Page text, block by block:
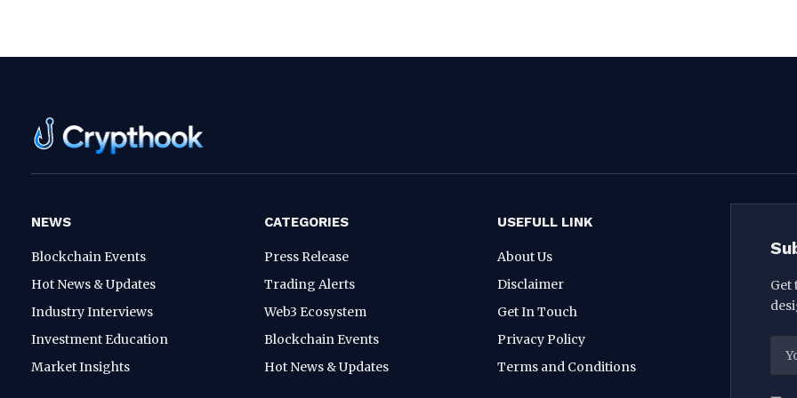
NEWS
Blockchain Events
Hot News & Updates
Industry Interviews
Investment Education
Market Insights
CATEGORIES
Press Release
Trading Alerts
Web3 Ecosystem
Blockchain Events
Hot News & Updates
USEFULL LINK
About Us
Disclaimer
Get In Touch
Privacy Policy
Terms and Conditions
Get